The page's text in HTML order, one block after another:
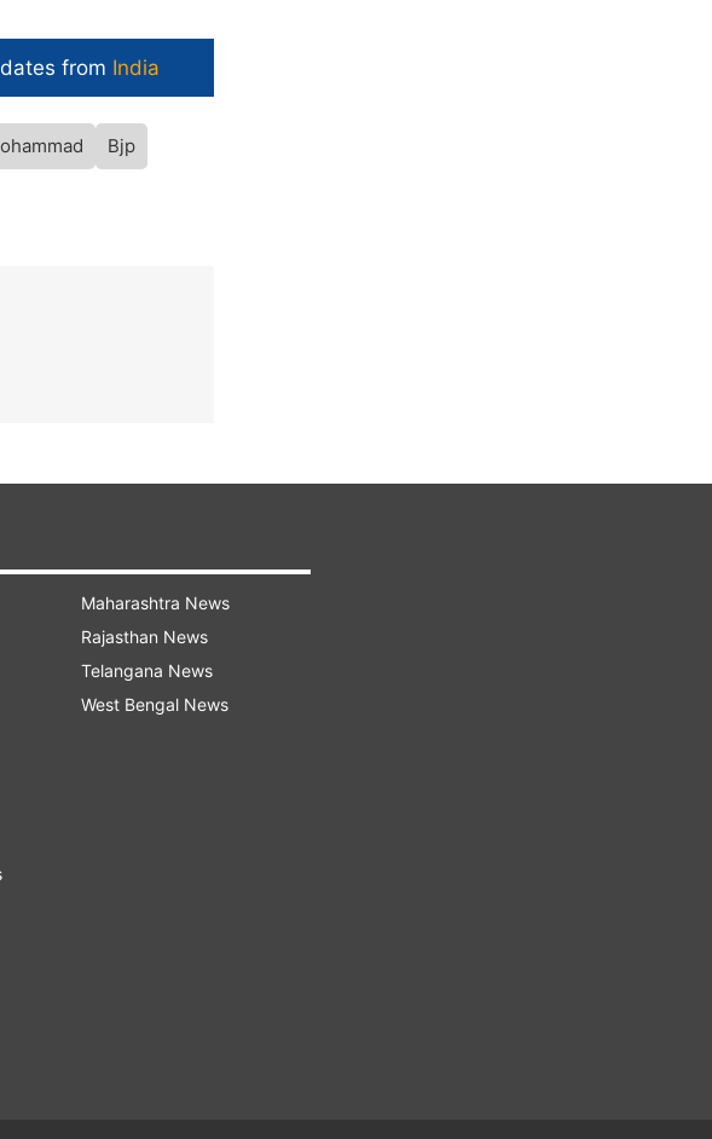
from India
Bjp
Maharashtra News
Rajasthan News
Telangana News
West Bengal News